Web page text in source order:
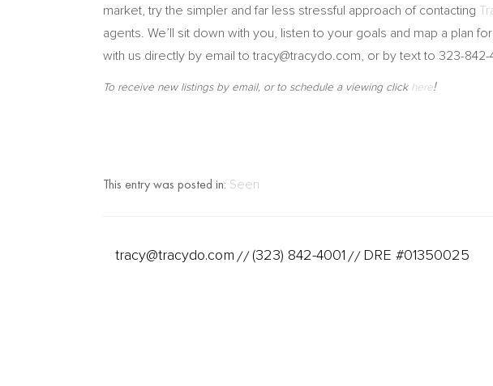
market, try the simpler and far less stressful approach of contacting
agents. We’ll sit down with you, listen to your goals and map a
with us directly by email to tracy@tracydo.com, or by text to 323-842-
To receive new listings by email, or to schedule a viewing click here!
This entry was posted in: Seen
tracy@tracydo.com // (323) 842-4001 // DRE #01350025